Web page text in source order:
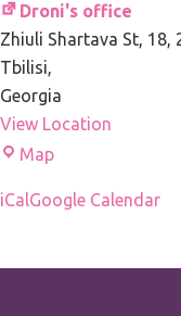
Droni's office
Zhiuli Shartava St, 18
Tbilisi,
Georgia
View Location
MapDroni's
iCalGoogle Calendar